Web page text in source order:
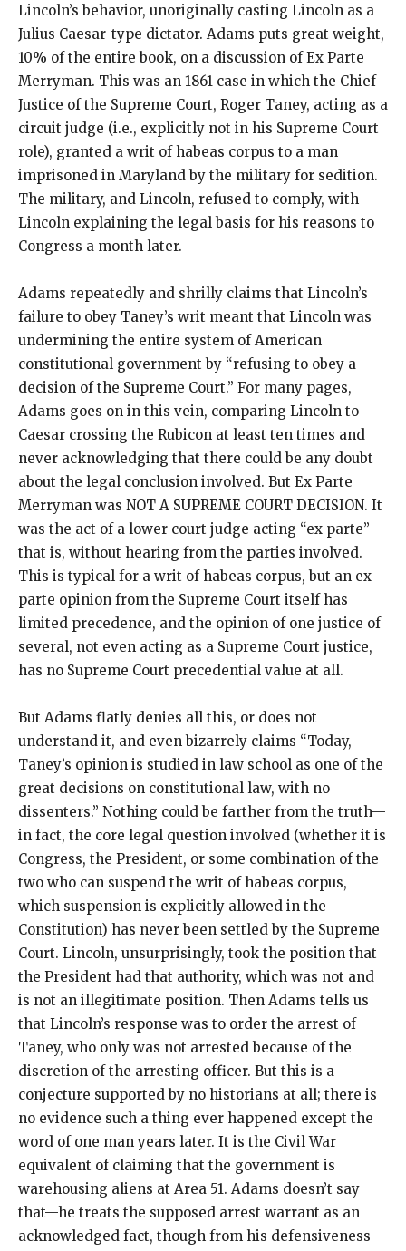
Lincoln’s behavior, unoriginally casting Lincoln as a
Julius Caesar-type dictator. Adams puts great weight,
10% of the entire book, on a discussion of Ex Parte
Merryman. This was an 1861 case in which the Chief
Justice of the Supreme Court, Roger Taney, acting as a
circuit judge (i.e., explicitly not in his Supreme Court
role), granted a writ of habeas corpus to a man
imprisoned in Maryland by the military for sedition.
The military, and Lincoln, refused to comply, with
Lincoln explaining the legal basis for his reasons to
Congress a month later.
Adams repeatedly and shrilly claims that Lincoln’s
failure to obey Taney’s writ meant that Lincoln was
undermining the entire system of American
constitutional government by “refusing to obey a
decision of the Supreme Court.” For many pages,
Adams goes on in this vein, comparing Lincoln to
Caesar crossing the Rubicon at least ten times and
never acknowledging that there could be any doubt
about the legal conclusion involved. But Ex Parte
Merryman was NOT A SUPREME COURT DECISION. It
was the act of a lower court judge acting “ex parte”—
that is, without hearing from the parties involved.
This is typical for a writ of habeas corpus, but an ex
parte opinion from the Supreme Court itself has
limited precedence, and the opinion of one justice of
several, not even acting as a Supreme Court justice,
has no Supreme Court precedential value at all.
But Adams flatly denies all this, or does not
understand it, and even bizarrely claims “Today,
Taney’s opinion is studied in law school as one of the
great decisions on constitutional law, with no
dissenters.” Nothing could be farther from the truth—
in fact, the core legal question involved (whether it is
Congress, the President, or some combination of the
two who can suspend the writ of habeas corpus,
which suspension is explicitly allowed in the
Constitution) has never been settled by the Supreme
Court. Lincoln, unsurprisingly, took the position that
the President had that authority, which was not and
is not an illegitimate position. Then Adams tells us
that Lincoln’s response was to order the arrest of
Taney, who only was not arrested because of the
discretion of the arresting officer. But this is a
conjecture supported by no historians at all; there is
no evidence such a thing ever happened except the
word of one man years later. It is the Civil War
equivalent of claiming that the government is
warehousing aliens at Area 51. Adams doesn’t say
that—he treats the supposed arrest warrant as an
acknowledged fact, though from his defensiveness